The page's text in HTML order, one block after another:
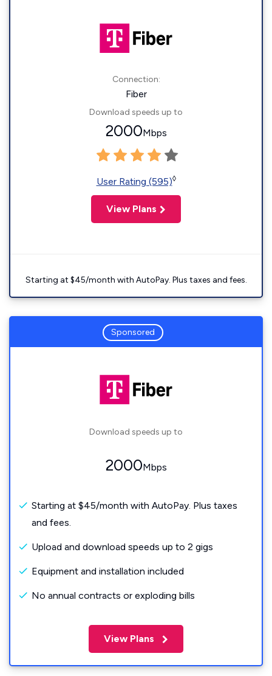
Connection:
Fiber
Download speeds up to
2000Mbps
User Rating (595)◊
View Plans
Starting at $45/month with AutoPay. Plus taxes and fees.
Sponsored
Download speeds up to
2000Mbps
Starting at $45/month with AutoPay. Plus taxes
and fees.
Upload and download speeds up to 2 gigs
Equipment and installation included
No annual contracts or exploding bills
View Plans